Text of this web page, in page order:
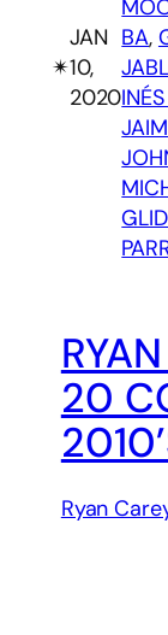
✴︎
JAN
10,
2020
BA,
20
Ryan